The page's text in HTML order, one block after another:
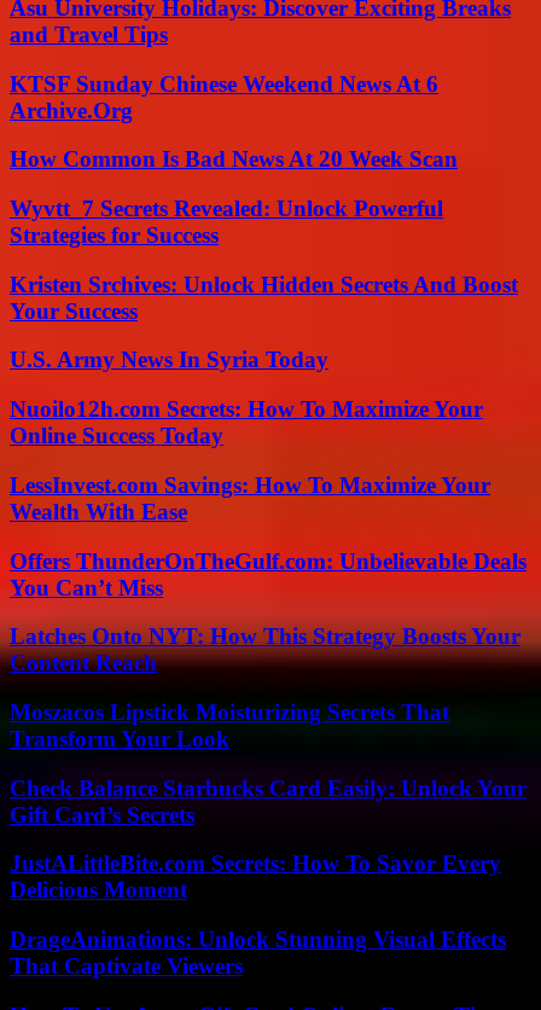
Asu University Holidays: Discover Exciting Breaks
and Travel Tips
KTSF Sunday Chinese Weekend News At 6
Archive.Org
How Common Is Bad News At 20 Week Scan
Wyvtt_7 Secrets Revealed: Unlock Powerful
Strategies for Success
Kristen Srchives: Unlock Hidden Secrets And Boost
Your Success
U.S. Army News In Syria Today
Nuoilo12h.com Secrets: How To Maximize Your
Online Success Today
LessInvest.com Savings: How To Maximize Your
Wealth With Ease
Offers ThunderOnTheGulf.com: Unbelievable Deals
You Can’t Miss
Latches Onto NYT: How This Strategy Boosts Your
Content Reach
Moszacos Lipstick Moisturizing Secrets That
Transform Your Look
Check Balance Starbucks Card Easily: Unlock Your
Gift Card’s Secrets
JustALittleBite.com Secrets: How To Savor Every
Delicious Moment
DrageAnimations: Unlock Stunning Visual Effects
That Captivate Viewers